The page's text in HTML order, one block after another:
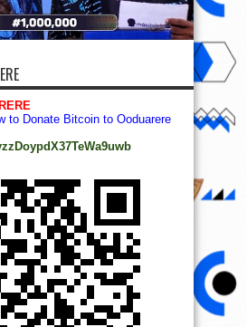
to Donate Bitcoin to Ooduarere